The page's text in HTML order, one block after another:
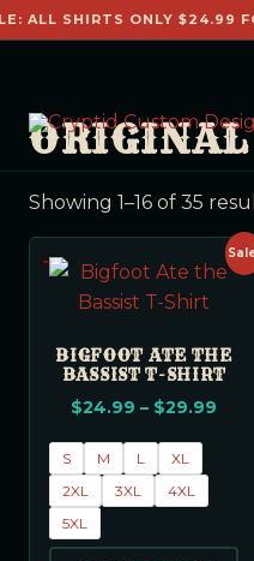
ALL SHIRTS ONLY $24.99
Showing 1–16 of 35
BIGFOOT ATE THE
BASSIST T-SHIRT
$24.99 – $29.99
S M L
XL
2XL
3XL
4XL
5XL